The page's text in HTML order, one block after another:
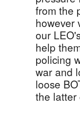
from the
however
our
help
policing
war and
loose
the latter